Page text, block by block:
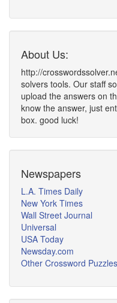
About Us:
http://
solvers tools. Our staff
upload the answers on
know the answer, just
box. good luck!
Newspapers
L.A. Times Daily
New York Times
Wall Street Journal
Universal
USA Today
Newsday.com
Other Crossword Puzzles